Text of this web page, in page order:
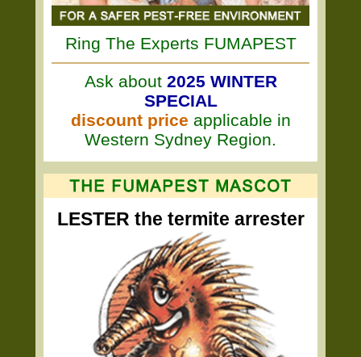
Ring The Experts FUMAPEST
Ask about 2025 WINTER
SPECIAL
discount price applicable in
Western Sydney Region.
LESTER the termite arrester